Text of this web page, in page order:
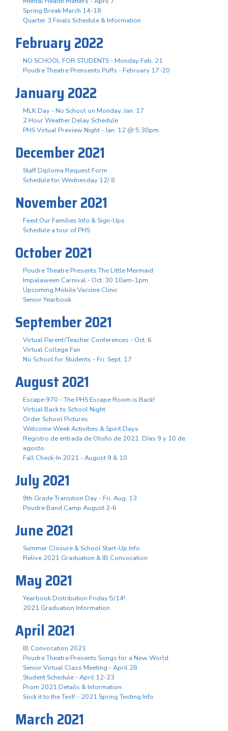
Spring Break March 14-18
Quarter 3 Finals Schedule & Information
February 2022
NO SCHOOL FOR STUDENTS - Monday Feb. 21
Poudre Theatre Prensents Puffs - February 17-20
January 2022
MLK Day - No School on Monday, Jan. 17
2 Hour Weather Delay Schedule
PHS Virtual Preview Night - Jan. 12 @ 5:30pm
December 2021
Staff Diploma Request Form
Schedule for Wednesday 12/ 8
November 2021
Feed Our Families Info & Sign-Ups
Schedule a tour of PHS
October 2021
Poudre Theatre Presents The Little Mermaid
Impalaween Carnival - Oct. 30 10am-1pm
Upcoming Mobile Vaccine Clinic
Senior Yearbook
September 2021
Virtual Parent/Teacher Conferences - Oct. 6
Virtual College Fair
No School for Students - Fri. Sept. 17
August 2021
Escape 970 - The PHS Escape Room is Back!
Virtual Back to School Night
Order School Pictures
Welcome Week Activities & Spirit Days
Registro de entrada de Otoño de 2021. Días 9 y 10 de
agosto.
Fall Check-In 2021 - August 9 & 10
July 2021
9th Grade Transition Day - Fri. Aug. 13
Poudre Band Camp August 2-6
June 2021
Summer Closure & School Start-Up Info
Relive 2021 Graduation & IB Convocation
May 2021
Yearbook Distribution Friday 5/14!
2021 Graduation Information
April 2021
IB Convocation 2021
Poudre Theatre Presents Songs for a New World
Senior Virtual Class Meeting - April 28
Student Schedule - April 12-23
Prom 2021 Details & Information
Sock it to the Test! - 2021 Spring Testing Info
March 2021